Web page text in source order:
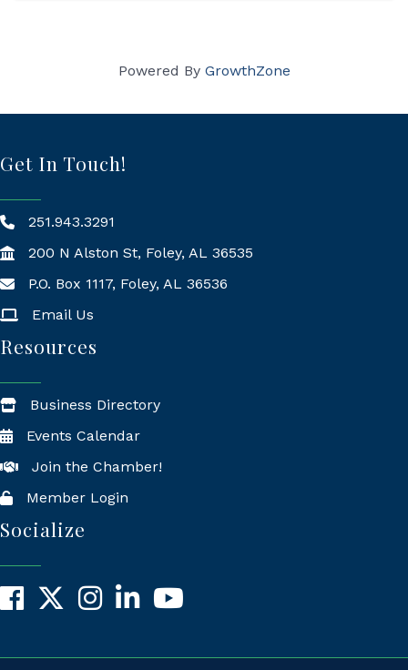
Powered By GrowthZone
Get In Touch!
251.943.3291
200 N Alston St, Foley, AL 36535
Mailing Address
P.O. Box 1117, Foley, AL 36536
Email Us
Resources
Business Directory
Events Calendar
Join the Chamber!
Member Login
Socialize
Facebook
X InstagramLinkedInYouTube